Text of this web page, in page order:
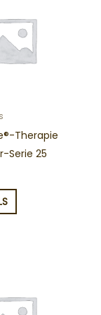
Therapie
Serie 25